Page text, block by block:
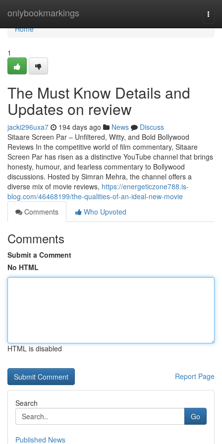
onlybookmarkings
Home
Home
1
The Must Know Details and
Updates on review
jacki296uxa7 194 days ago News
Discuss
Sitaare Screen Par – Unfiltered, Witty, and Bold Bollywood
Reviews In the competitive world of film commentary, Sitaare
Screen Par has risen as a distinctive YouTube channel that brings
honesty, humour, and fearless commentary to Bollywood
discussions. Hosted by Simran Mehra, the channel offers a
diverse mix of movie reviews, https://energeticzone788.is-
blog.com/46468199/the-qualities-of-an-ideal-new-movie
Comments
Who Upvoted
Comments
Submit a Comment
No HTML
HTML is disabled
Report Page
Search
Go
Published News